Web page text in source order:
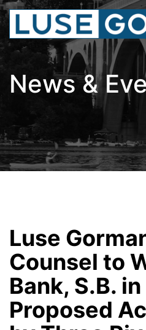
News &
Luse
Counsel to
Bank, S.B.
Proposed